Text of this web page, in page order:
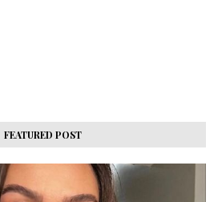
FEATURED POST